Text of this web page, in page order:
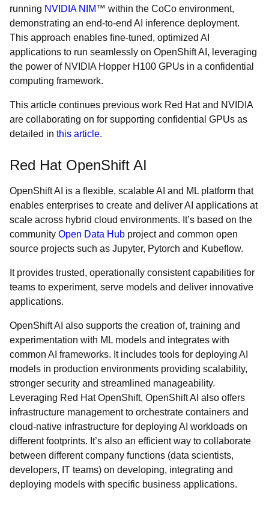
running NVIDIA NIM™ within the CoCo environment,
demonstrating an end-to-end AI inference deployment.
This approach enables fine-tuned, optimized AI
applications to run seamlessly on OpenShift AI, leveraging
the power of NVIDIA Hopper H100 GPUs in a confidential
computing framework.
This article continues previous work Red Hat and NVIDIA
are collaborating on for supporting confidential GPUs as
detailed in this article.
Red Hat OpenShift AI
OpenShift AI is a flexible, scalable AI and ML platform that
enables enterprises to create and deliver AI applications at
scale across hybrid cloud environments. It’s based on the
community Open Data Hub project and common open
source projects such as Jupyter, Pytorch and Kubeflow.
It provides trusted, operationally consistent capabilities for
teams to experiment, serve models and deliver innovative
applications.
OpenShift AI also supports the creation of, training and
experimentation with ML models and integrates with
common AI frameworks. It includes tools for deploying AI
models in production environments providing scalability,
stronger security and streamlined manageability.
Leveraging Red Hat OpenShift, OpenShift AI also offers
infrastructure management to orchestrate containers and
cloud-native infrastructure for deploying AI workloads on
different footprints. It’s also an efficient way to collaborate
between different company functions (data scientists,
developers, IT teams) on developing, integrating and
deploying models with specific business applications.